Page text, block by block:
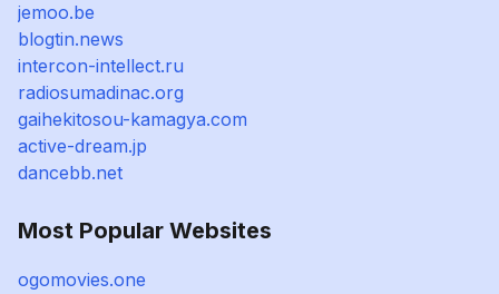
jemoo.be
blogtin.news
intercon-intellect.ru
radiosumadinac.org
gaihekitosou-kamagya.com
active-dream.jp
dancebb.net
Most Popular Websites
ogomovies.one